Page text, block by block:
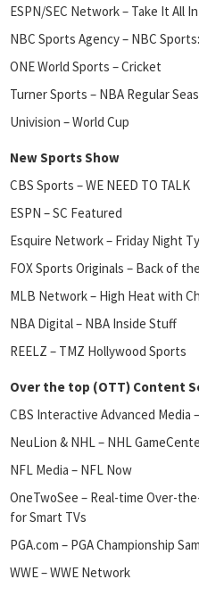
ESPN/SEC Network – Take It All In
NBC Sports Agency – NBC
ONE World Sports – Cricket
Turner Sports – NBA Regular
Univision – World Cup
New Sports Show
CBS Sports – WE NEED TO TALK
ESPN – SC Featured
Esquire Network – Friday Night
FOX Sports Originals – Back of
MLB Network – High Heat with
NBA Digital – NBA Inside Stuff
REELZ – TMZ Hollywood Sports
Over the top (OTT) Content
CBS Interactive Advanced Media
NeuLion & NHL – NHL
NFL Media – NFL Now
OneTwoSee – Real-time Over-
for Smart TVs
PGA.com – PGA Championship
WWE – WWE Network